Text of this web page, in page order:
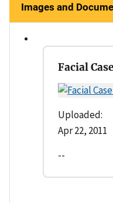
Images and
Facial
Uploaded:
Apr 22, 2011
--